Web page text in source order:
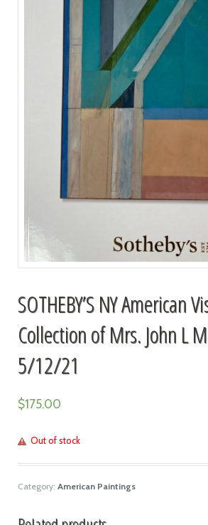
SOTHEBY’S NY American
Collection of Mrs. John L
5/12/21
$175.00
Out of stock
Category: American Paintings